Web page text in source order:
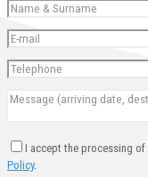
I accept the processing
Policy.